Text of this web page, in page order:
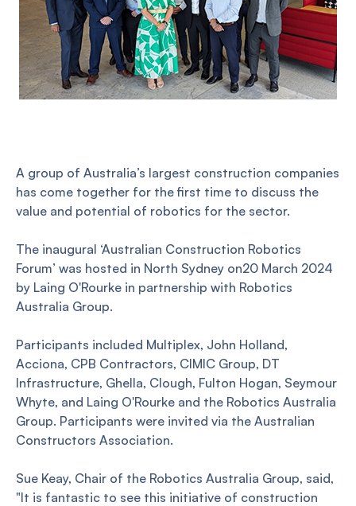
A group of Australia’s largest construction companies
has come together for the first time to discuss the
value and potential of robotics for the sector.
The inaugural ‘Australian Construction Robotics
Forum’ was hosted in North Sydney on20 March 2024
by Laing O'Rourke in partnership with Robotics
Australia Group.
Participants included Multiplex, John Holland,
Acciona, CPB Contractors, CIMIC Group, DT
Infrastructure, Ghella, Clough, Fulton Hogan, Seymour
Whyte, and Laing O'Rourke and the Robotics Australia
Group. Participants were invited via the Australian
Constructors Association.
Sue Keay, Chair of the Robotics Australia Group, said,
"It is fantastic to see this initiative of construction